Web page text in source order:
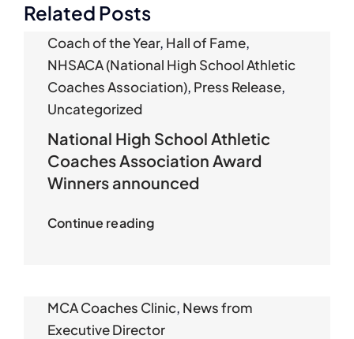
Related Posts
Coach of the Year, Hall of Fame,
NHSACA (National High School Athletic
Coaches Association), Press Release,
Uncategorized
National High School Athletic
Coaches Association Award
Winners announced
Continue reading
MCA Coaches Clinic, News from
Executive Director